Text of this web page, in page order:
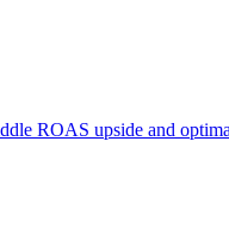
ROAS upside and